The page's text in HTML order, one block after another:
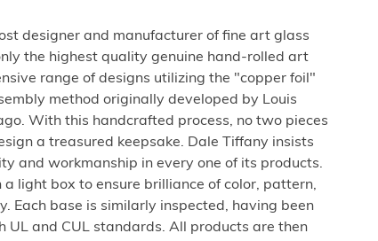
designer and manufacturer of fine art glass
the highest quality genuine hand-rolled art
range of designs utilizing the "copper foil"
method originally developed by Louis
With this handcrafted process, no two pieces
a treasured keepsake. Dale Tiffany insists
and workmanship in every one of its products.
a light box to ensure brilliance of color, pattern,
Each base is similarly inspected, having been
UL and CUL standards. All products are then